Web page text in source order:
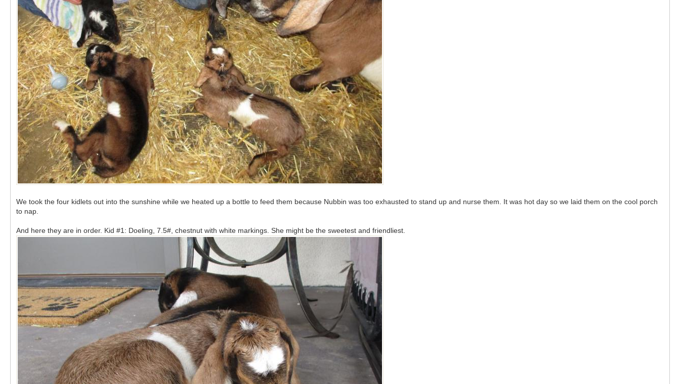
We took the four kidlets out into the sunshine while we heated up a bottle to feed them because Nubbin was too exhausted to stand up and nurse them. It was hot day so we laid them on the cool porch
to nap.
And here they are in order. Kid #1: Doeling, 7.5#, chestnut with white markings. She might be the sweetest and friendliest.